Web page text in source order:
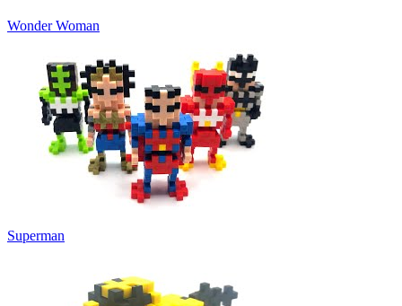
Wonder Woman
Superman